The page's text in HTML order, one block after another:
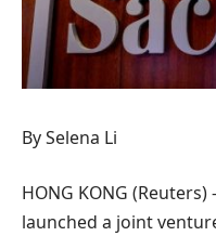
By Selena Li
HONG KONG
launched a joint